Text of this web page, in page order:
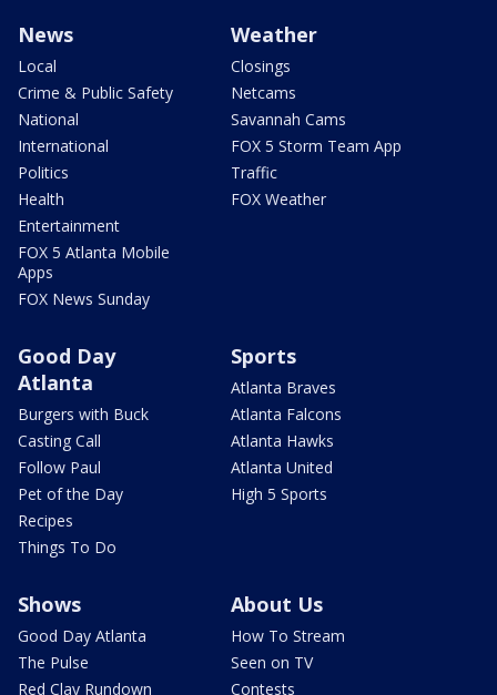
News
Local
Crime & Public Safety
National
International
Politics
Health
Entertainment
FOX 5 Atlanta Mobile
Apps
FOX News Sunday
Weather
Closings
Netcams
Savannah Cams
FOX 5 Storm Team App
Traffic
FOX Weather
Good Day
Atlanta
Burgers with Buck
Casting Call
Follow Paul
Pet of the Day
Recipes
Things To Do
Sports
Atlanta Braves
Atlanta Falcons
Atlanta Hawks
Atlanta United
High 5 Sports
Shows
Good Day Atlanta
The Pulse
Red Clay Rundown
About Us
How To Stream
Seen on TV
Contests